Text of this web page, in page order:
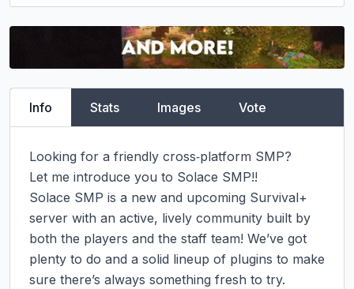
Info Stats Images Vote
Looking for a friendly cross‑platform SMP?
Let me introduce you to Solace SMP!!
Solace SMP is a new and upcoming Survival+
server with an active, lively community built by
both the players and the staff team! We’ve got
plenty to do and a solid lineup of plugins to make
sure there’s always something fresh to try.